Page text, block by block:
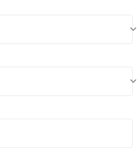
keyboard_arrow_down
keyboard_arrow_down